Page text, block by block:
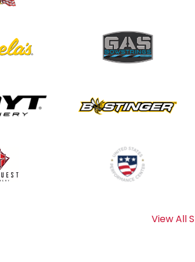
View All